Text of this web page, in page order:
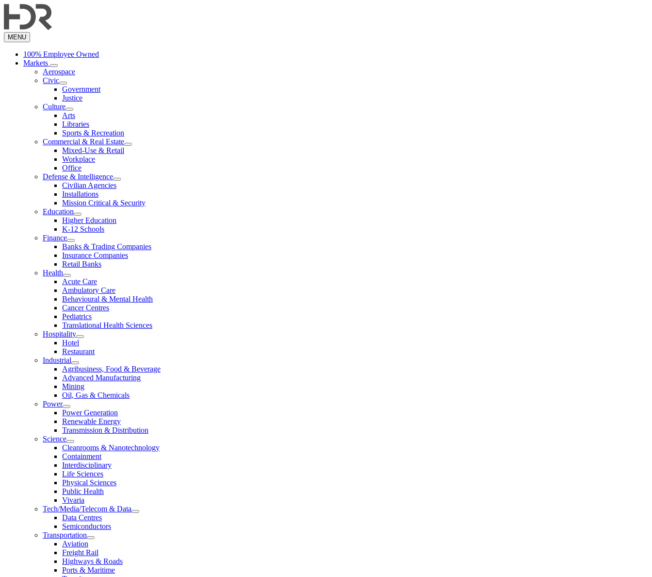
to
content
MENU
100% Employee Owned
Markets
Aerospace
Civic
Government
Justice
Culture
Arts
Libraries
Sports & Recreation
Commercial & Real Estate
Mixed-Use & Retail
Workplace
Office
Defense & Intelligence
Civilian Agencies
Installations
Mission Critical & Security
Education
Higher Education
K-12 Schools
Finance
Banks & Trading Companies
Insurance Companies
Retail Banks
Health
Acute Care
Ambulatory Care
Behavioural & Mental Health
Cancer Centres
Pediatrics
Translational Health Sciences
Hospitality
Hotel
Restaurant
Industrial
Agribusiness, Food & Beverage
Advanced Manufacturing
Mining
Oil, Gas & Chemicals
Power
Power Generation
Renewable Energy
Transmission & Distribution
Science
Cleanrooms & Nanotechnology
Containment
Interdisciplinary
Life Sciences
Physical Sciences
Public Health
Vivaria
Tech/Media/Telecom & Data
Data Centres
Semiconductors
Transportation
Aviation
Freight Rail
Highways & Roads
Ports & Maritime